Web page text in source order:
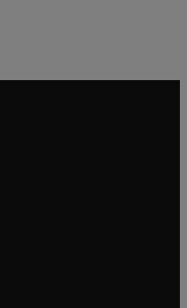
window
tab/window